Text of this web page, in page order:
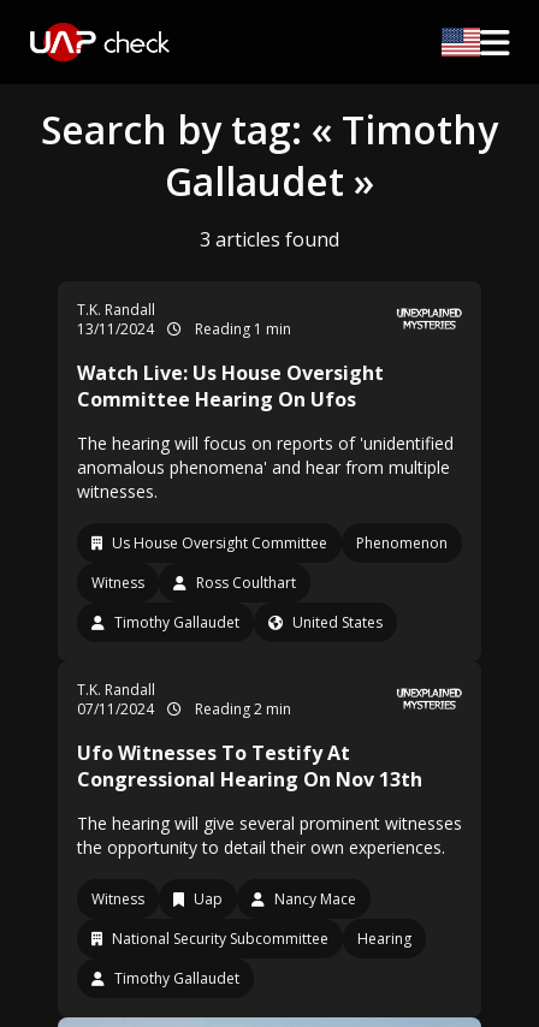
Search by tag: « Timothy
Gallaudet »
3 articles found
T.K. Randall
13/11/2024
Reading 1 min
Watch Live: Us House Oversight
Committee Hearing On Ufos
The hearing will focus on reports of 'unidentified
anomalous phenomena' and hear from multiple
witnesses.
Us House Oversight Committee
Phenomenon
Witness
Ross Coulthart
Timothy Gallaudet
United States
T.K. Randall
07/11/2024
Reading 2 min
Ufo Witnesses To Testify At
Congressional Hearing On Nov 13th
The hearing will give several prominent witnesses
the opportunity to detail their own experiences.
Witness Uap
Nancy Mace
National Security Subcommittee
Hearing
Timothy Gallaudet